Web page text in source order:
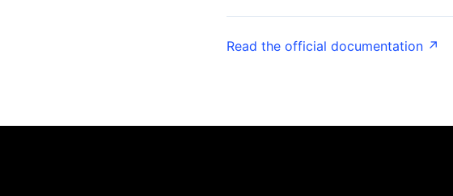
Read the official documentation ↗